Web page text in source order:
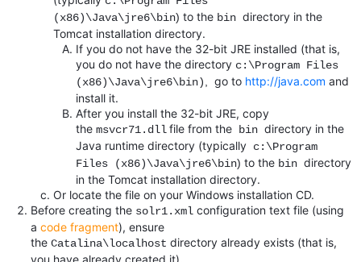
(x86)\Java\jre6\bin) to the bin directory in the
Tomcat installation directory.
If you do not have the 32-bit JRE installed (that is,
you do not have the directory c:\Program Files
(x86)\Java\jre6\bin)
go to http://java.com and
install it.
After you install the 32-bit JRE, copy
the msvcr71.dllfile from the bin directory in the
Java runtime directory (typically c:\Program
Files (x86)\Java\jre6\bin) to the bin directory
in the Tomcat installation directory.
Or locate the file on your Windows installation CD.
Before creating the solr1.xml configuration text file (using
a code fragment), ensure
the Catalina\localhost directory already exists (that is,
you have already created it).